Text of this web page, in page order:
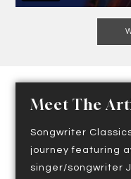
Meet The
Songwriter
journey featuring
singer/songwriter